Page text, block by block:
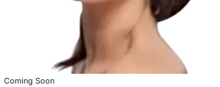
Coming Soon